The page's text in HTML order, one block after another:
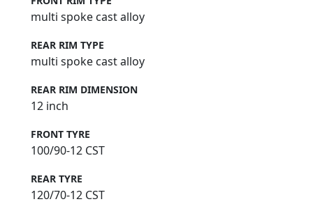
multi spoke cast alloy
REAR RIM TYPE
multi spoke cast alloy
REAR RIM DIMENSION
12 inch
FRONT TYRE
100/90-12 CST
REAR TYRE
120/70-12 CST